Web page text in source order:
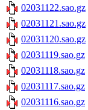
02031122.sao.gz
02031121.sao.gz
02031120.sao.gz
02031119.sao.gz
02031118.sao.gz
02031117.sao.gz
02031116.sao.gz